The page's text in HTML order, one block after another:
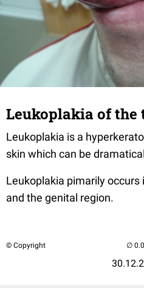
Leukoplakia of the
Leukoplakia is a
skin which can be
Leukoplakia pimarily occurs
and the genital region.
© Copyright